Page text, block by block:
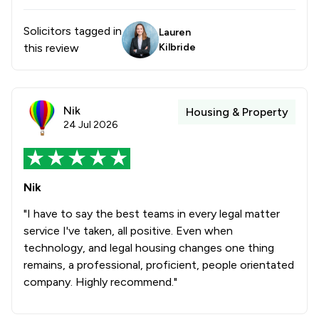
Solicitors tagged in
this review
Lauren
Kilbride
Nik
24 Jul 2026
Housing & Property
Nik
"I have to say the best teams in every legal matter
service I've taken, all positive. Even when
technology, and legal housing changes one thing
remains, a professional, proficient, people orientated
company. Highly recommend."